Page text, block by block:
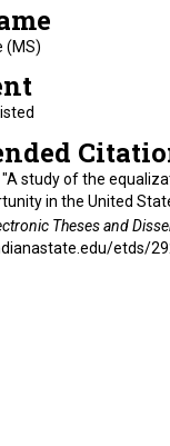
(MS)
"A study of the
in the United
Theses and
etds/